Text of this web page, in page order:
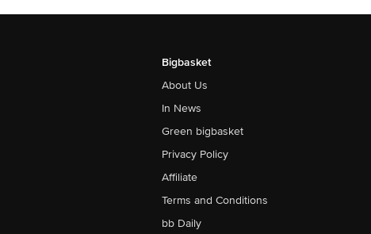
Bigbasket
About Us
In News
Green bigbasket
Privacy Policy
Affiliate
Terms and Conditions
bb Daily